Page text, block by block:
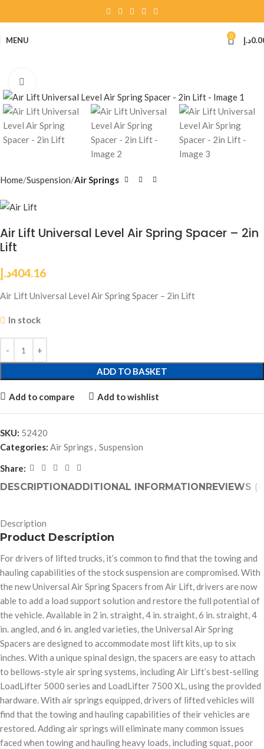
MENU 0 د.إ
Home Suspension Air Springs
Air Lift Universal Level Air Spring Spacer – 2in
Lift
404.16د.إ
Air Lift Universal Level Air Spring Spacer – 2in Lift
In stock
ADD TO BASKET
Add to compare Add to wishlist
SKU: 52420
Categories: Air Springs , Suspension
Share:
DESCRIPTIONADDITIONAL INFORMATION REVIEWS
Description
Product Description
For drivers of lifted trucks, it’s common to find that the towing and
hauling capabilities of the stock suspension are compromised. With
the new Universal Air Spring Spacers from Air Lift, drivers are now
able to add a load support solution and restore the full potential of
the vehicle. Available in 2 in. straight, 4 in. straight, 6 in. straight, 4
in. angled, and 6 in. angled varieties, the Universal Air Spring
Spacers are designed to accommodate most lift kits, up to six
inches. With a unique spinal design, the spacers are easy to attach
to bellows-style air spring systems, including Air Lift’s best-selling
LoadLifter 5000 series and LoadLifter 7500 XL, using the provided
hardware. With air springs equipped, drivers of lifted vehicles will
find that the towing and hauling capabilities of their vehicles are
restored. Adding air springs will eliminate many common issues
faced when towing and hauling heavy loads, including squat, poor